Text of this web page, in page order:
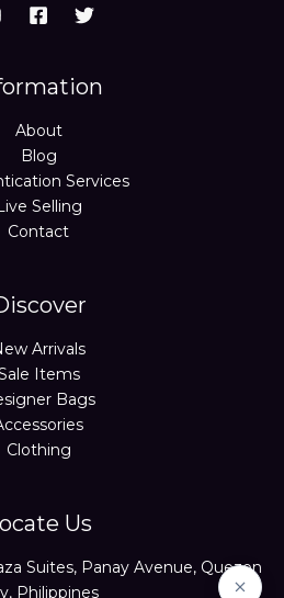
About
Blog
Services
Live Selling
Contact
Arrivals
Items
Bags
Clothing
Us
Suites, Panay Avenue, Quezon
Philippines